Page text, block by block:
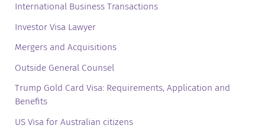
International Business Transactions
Investor Visa Lawyer
Mergers and Acquisitions
Outside General Counsel
Trump Gold Card Visa: Requirements, Application and
Benefits
US Visa for Australian citizens